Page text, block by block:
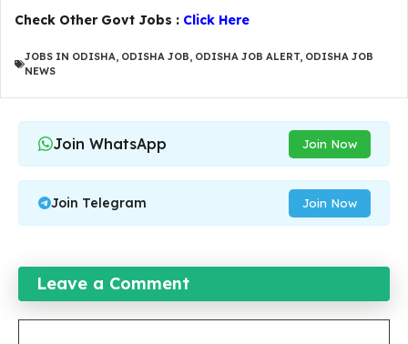
Check Other Govt Jobs : Click Here
JOBS IN ODISHA, ODISHA JOB, ODISHA JOB ALERT, ODISHA JOB
NEWS
Join WhatsApp Join Now
Join Telegram Join Now
Leave a Comment